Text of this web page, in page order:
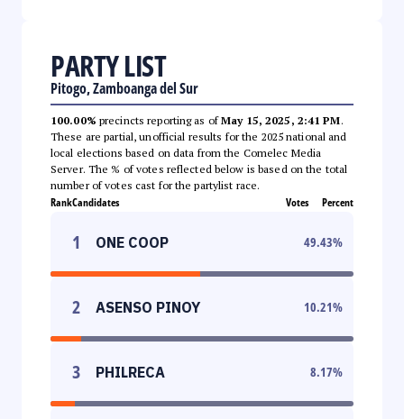
PARTY LIST
Pitogo, Zamboanga del Sur
100.00% precincts reporting as ofMay 15, 2025, 2:41 PM.
These are partial, unofficial results for the 2025 national and
local elections based on data from the Comelec Media
Server. The % of votes reflected below is based on the total
number of votes cast for the partylist race.
RankCandidates Votes Percent
1 ONE COOP 49.43%
2 ASENSO PINOY 10.21%
3 PHILRECA 8.17%